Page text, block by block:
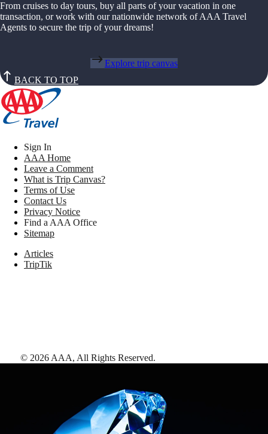
From cruises to day tours, buy all parts of your vacation in one
transaction, or work with our nationwide network of AAA Travel
Agents to secure the trip of your dreams!
Explore trip canvas
BACK TO TOP
Sign In
AAA Home
Leave a Comment
What is Trip Canvas?
Terms of Use
Contact Us
Privacy Notice
Find a AAA Office
Sitemap
Articles
TripTik
© 2026 AAA, All Rights Reserved.